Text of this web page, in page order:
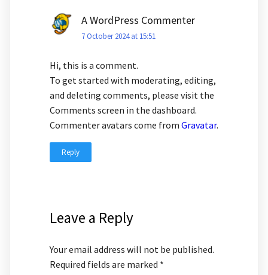
A WordPress Commenter
7 October 2024 at 15:51
Hi, this is a comment.
To get started with moderating, editing,
and deleting comments, please visit the
Comments screen in the dashboard.
Commenter avatars come from Gravatar.
Reply
Leave a Reply
Your email address will not be published.
Required fields are marked *